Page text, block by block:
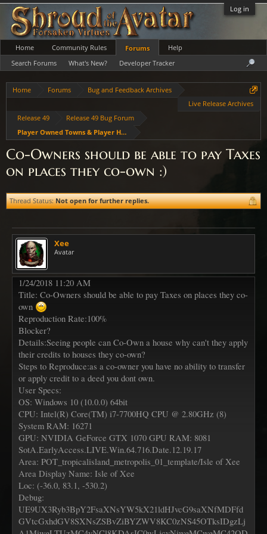
Log in
Home Forums
Bug and Feedback Archives
Live Release Archives
Release 49
Release 49 Bug Forum
Player Owned Towns & Player Housing
Co-Owners should be able to pay Taxes
on places they co-own :)
Thread Status: Not open for further replies.
Xee
Avatar
1/24/2018 11:20 AM
Title: Co-Owners should be able to pay Taxes on places they co-
own
Reproduction Rate:100%
Blocker?
Details:Seeing people can Co-Own a house why can't they apply
their credits to houses they co-own?
Steps to Reproduce:as a co-owner you have no ability to transfer
or apply credit to a deed you dont own.
User Specs:
OS: Windows 10 (10.0.0) 64bit
CPU: Intel(R) Core(TM) i7-7700HQ CPU @ 2.80GHz (8)
System RAM: 16271
GPU: NVIDIA GeForce GTX 1070 GPU RAM: 8081
SotA.EarlyAccess.LIVE.Win.64.716.Date.12.19.17
Area: POT_tropicalisland_metropolis_01_template/Isle of Xee
Area Display Name: Isle of Xee
Loc: (-36.0, 83.1, -530.2)
Debug:
UE9UX3Ryb3BpY2FsaXNsYW5kX21ldHJvcG9saXNfMDFfd
GVtcGxhdGV8SXNsZSBvZiBYZWV8KC0zNS45OTksIDgzLj
Home Community Rules
Forums
Search Forums
What's New? Developer Tracker
Help